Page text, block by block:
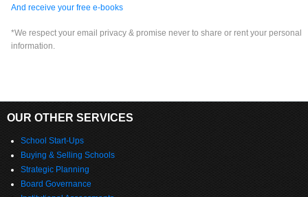
And receive your free e-books
*We respect your email privacy & promise never to share or rent your personal
information.
OUR OTHER SERVICES
School Start-Ups
Buying & Selling Schools
Strategic Planning
Board Governance